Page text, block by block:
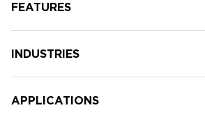
FEATURES
INDUSTRIES
APPLICATIONS